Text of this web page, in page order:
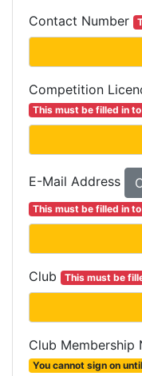
Contact Number
Competition
This must be filled in
E-Mail Address
This must be filled in
Club This must be
Club Membership
You cannot sign on